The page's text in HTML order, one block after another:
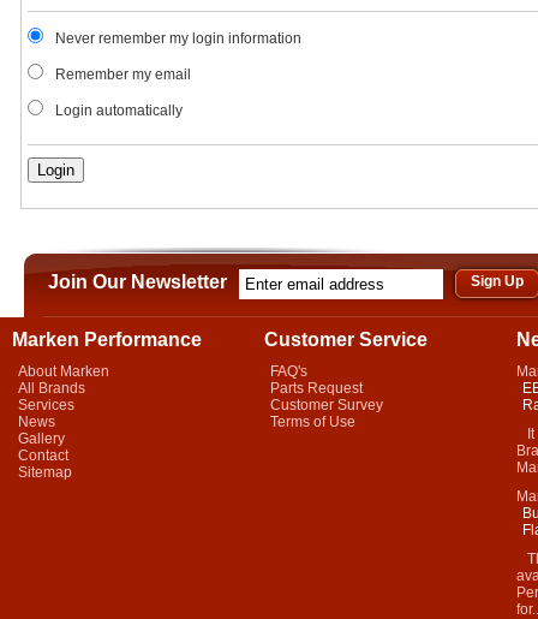
Never remember my login information
Remember my email
Login automatically
Join Our Newsletter
Marken Performance
About Marken
All Brands
Services
News
Gallery
Contact
Sitemap
Customer Service
FAQ's
Parts Request
Customer Survey
Terms of Use
It